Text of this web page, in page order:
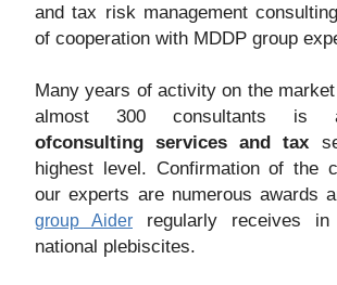
and tax risk management
of cooperation with MDDP group
Many years of activity on the
almost 300 consultants is
ofconsulting services and tax
highest level. Confirmation of the
our experts are numerous awards
group Aider
regularly receives
national plebiscites.